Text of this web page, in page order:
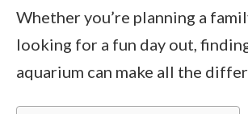
Whether you’re planning a
looking for a fun day out,
aquarium can make all the